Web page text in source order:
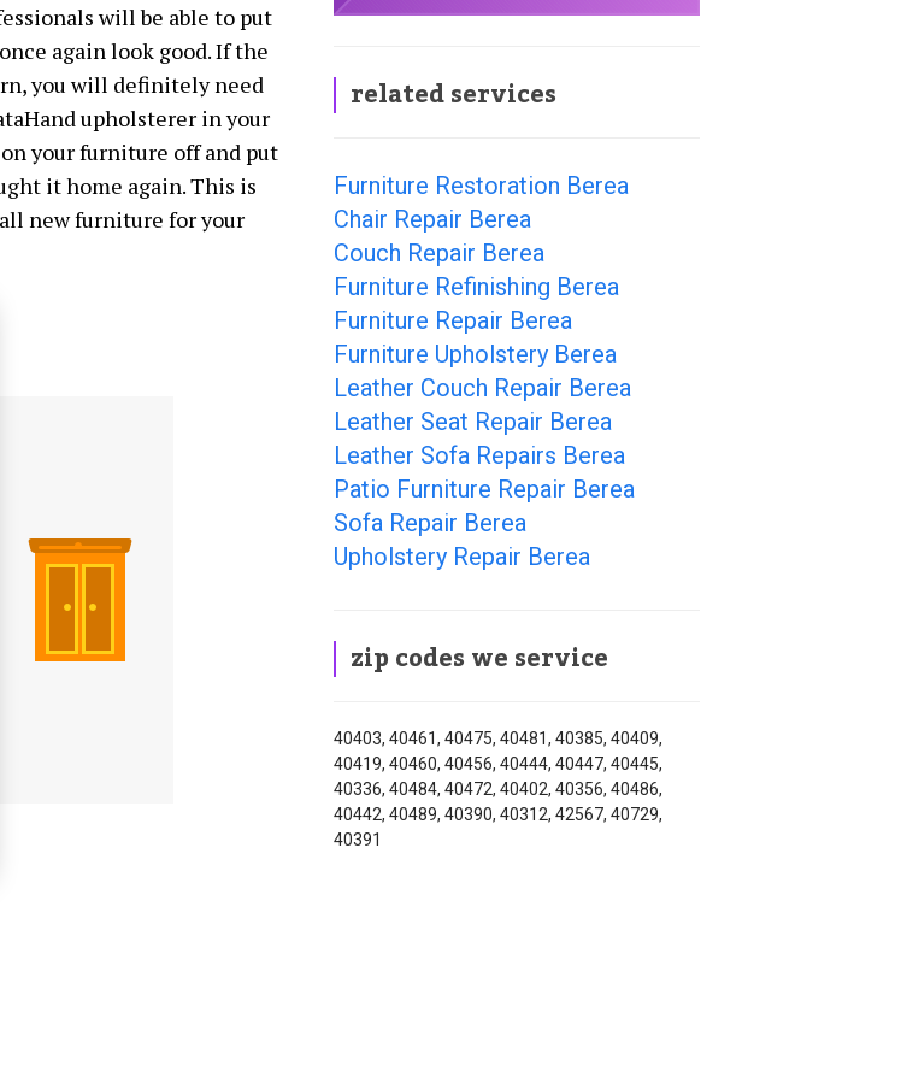
will be able to put
again look good. If the
you will definitely need
upholsterer in your
your furniture off and put
it home again. This is
new furniture for your
related services
Furniture Restoration Berea
Chair Repair Berea
Couch Repair Berea
Furniture Refinishing Berea
Furniture Repair Berea
Furniture Upholstery Berea
Leather Couch Repair Berea
Leather Seat Repair Berea
Leather Sofa Repairs Berea
Patio Furniture Repair Berea
Sofa Repair Berea
Upholstery Repair Berea
zip codes we service
40403, 40461, 40475, 40481, 40385, 40409,
40419, 40460, 40456, 40444, 40447, 40445,
40336, 40484, 40472, 40402, 40356, 40486,
40442, 40489, 40390, 40312, 42567, 40729,
40391